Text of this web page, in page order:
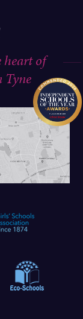
heart of
Tyne